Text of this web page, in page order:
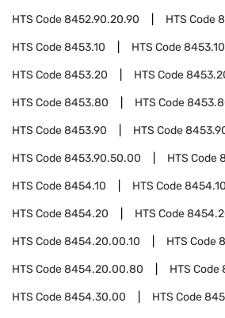
HTS Code8452.90.20.90 HTS Code
HTS Code8453.10 HTS Code
HTS Code8453.20 HTS Code
HTS Code8453.80 HTS Code
HTS Code8453.90 HTS Code
HTS Code8453.90.50.00 HTS Code
HTS Code8454.10 HTS Code
HTS Code8454.20 HTS Code
HTS Code8454.20.00.10 HTS Code
HTS Code8454.20.00.80 HTS Code
HTS Code8454.30.00 HTS Code